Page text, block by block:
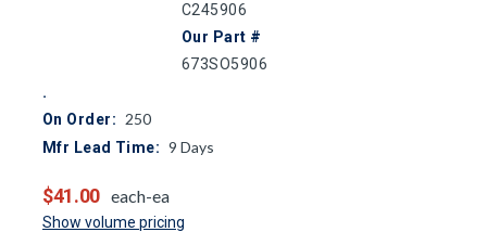
C245906
Our Part #
673SO5906
On Order: 250
Mfr Lead Time: 9 Days
$41.00 each-ea
Show volume pricing